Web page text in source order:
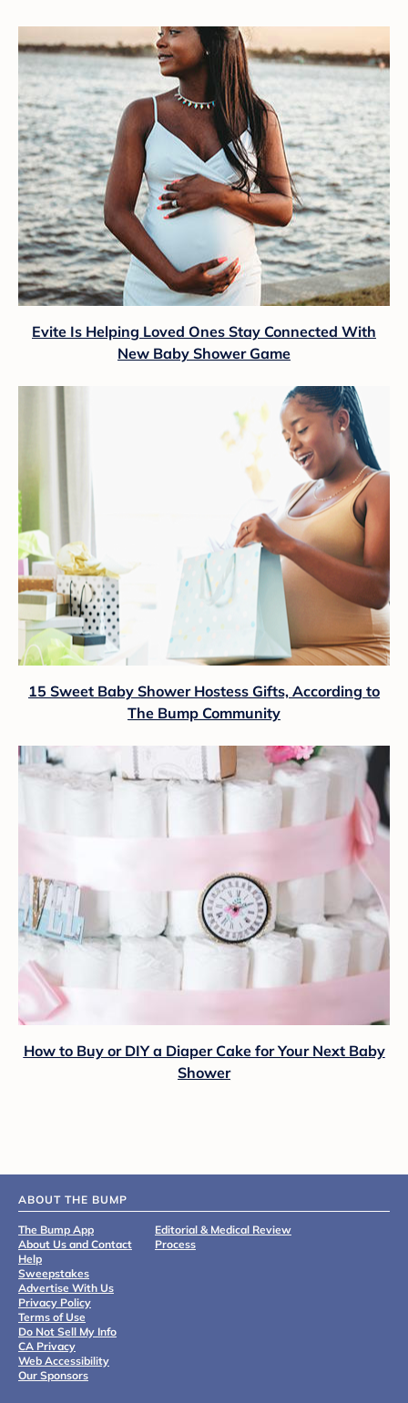
Evite Is Helping Loved Ones Stay Connected With
New Baby Shower Game
15 Sweet Baby Shower Hostess Gifts, According to
The Bump Community
How to Buy or DIY a Diaper Cake for Your Next Baby
Shower
ABOUT THE BUMP
The Bump App
About Us and Contact
Help
Sweepstakes
Advertise With Us
Privacy Policy
Terms of Use
Do Not Sell My Info
CA Privacy
Web Accessibility
Our Sponsors
Editorial & Medical Review
Process